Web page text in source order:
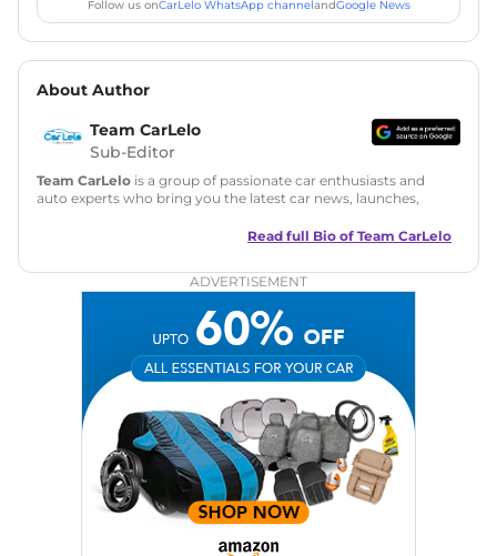
Follow us onCarLelo WhatsApp channelandGoogle News
About Author
Team CarLelo
Sub-Editor
Team CarLelo is a group of passionate car enthusiasts and
auto experts who bring you the latest car news, launches,
and useful content to make car buying easy and stress-free
Read full Bio of Team CarLelo
ADVERTISEMENT